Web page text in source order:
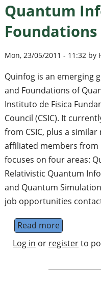
Quantum
Foundations
Mon, 23/05/2011 - 11:32 by
Quinfog is an emerging
and Foundations of
Instituto de Fisica
Council (CSIC). It
from CSIC, plus a
affiliated members
focuses on four areas:
Relativistic Quantum
and Quantum
job opportunities
Read moreabout
Log in or registerto